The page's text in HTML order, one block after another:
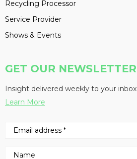
Recycling Processor
Service Provider
Shows & Events
GET OUR NEWSLETTER
Insight delivered weekly to your inbox
Learn More